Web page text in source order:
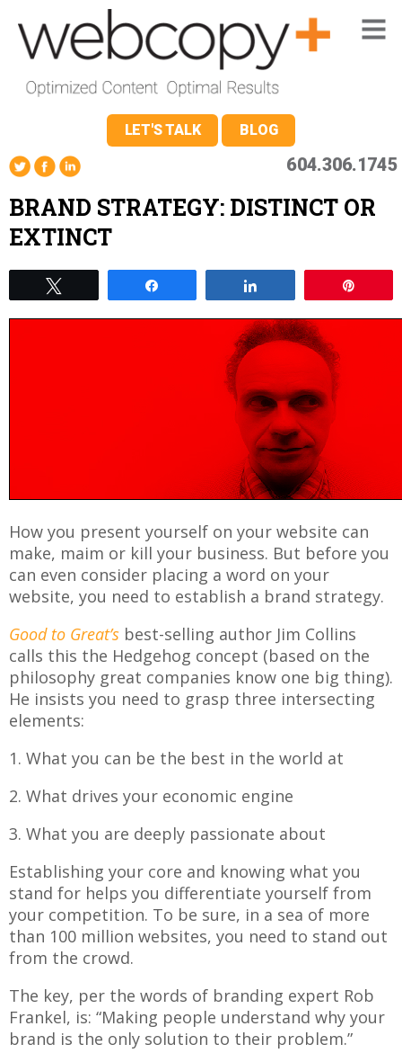
LET'S TALK BLOG
604.306.1745
BRAND STRATEGY: DISTINCT OR
EXTINCT
How you present yourself on your website can
make, maim or kill your business. But before you
can even consider placing a word on your
website, you need to establish a brand strategy.
Good to Great’s best-selling author Jim Collins
calls this the Hedgehog concept (based on the
philosophy great companies know one big thing).
He insists you need to grasp three intersecting
elements:
1. What you can be the best in the world at
2. What drives your economic engine
3. What you are deeply passionate about
Establishing your core and knowing what you
stand for helps you differentiate yourself from
your competition. To be sure, in a sea of more
than 100 million websites, you need to stand out
from the crowd.
The key, per the words of branding expert Rob
Frankel, is: “Making people understand why your
brand is the only solution to their problem.”